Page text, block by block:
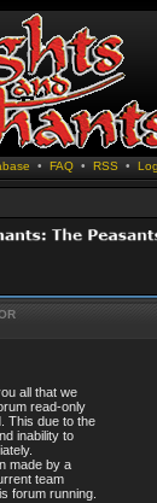
• FAQ• RSS •
all that we
read-only
This due to the
inability to
made by a
team
forum running.